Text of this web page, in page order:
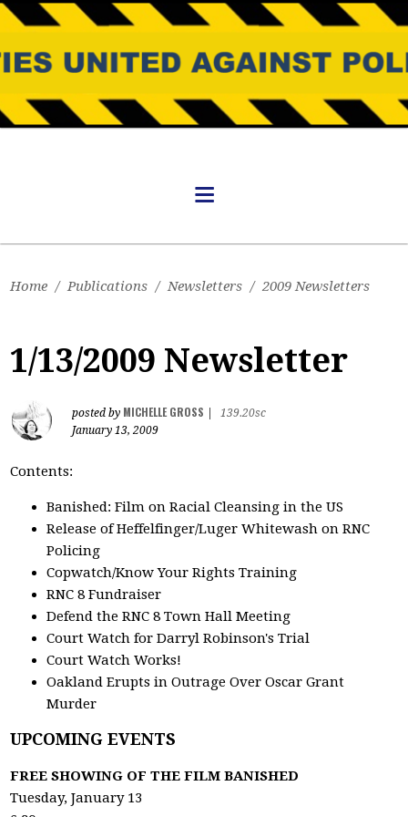
Home / Publications / Newsletters / 2009 Newsletters
1/13/2009 Newsletter
posted by MICHELLE GROSS
139.20sc
January 13, 2009
Contents:
Banished: Film on Racial Cleansing in the US
Release of Heffelfinger/Luger Whitewash on RNC
Policing
Copwatch/Know Your Rights Training
RNC 8 Fundraiser
Defend the RNC 8 Town Hall Meeting
Court Watch for Darryl Robinson's Trial
Court Watch Works!
Oakland Erupts in Outrage Over Oscar Grant
Murder
UPCOMING EVENTS
FREE SHOWING OF THE FILM BANISHED
Tuesday, January 13